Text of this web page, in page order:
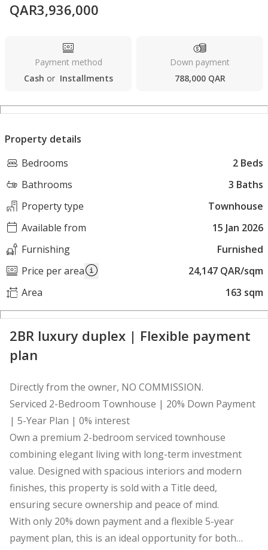
QAR3,936,000
Payment method
Cash or Installments
Down payment
788,000 QAR
Property details
Bedrooms
2 Beds
Bathrooms
3 Baths
Property type
Townhouse
Available from
15 Jan 2026
Furnishing
Furnished
Price per area
24,147 QAR/sqm
Area
163 sqm
2BR luxury duplex | Flexible payment
plan
Directly from the owner, NO COMMISSION.
Serviced 2-Bedroom Townhouse | 20% Down Payment
| 5-Year Plan | 0% interest
Own a premium 2-bedroom serviced townhouse
combining elegant living with long-term investment
value. Designed with spacious interiors and modern
finishes, this property is sold with a Title deed,
ensuring secure ownership and peace of mind.
With only 20% down payment and a flexible 5-year
payment plan, this is an ideal opportunity for both